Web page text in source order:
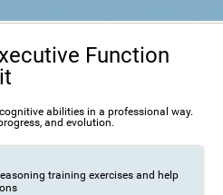
Function
abilities in a professional way.
and evolution.
training exercises and help